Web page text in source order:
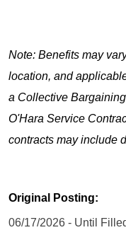
Note: Benefits may
location, and
a Collective
O'Hara Service
contracts may include
Original Posting:
06/17/2026 - Until